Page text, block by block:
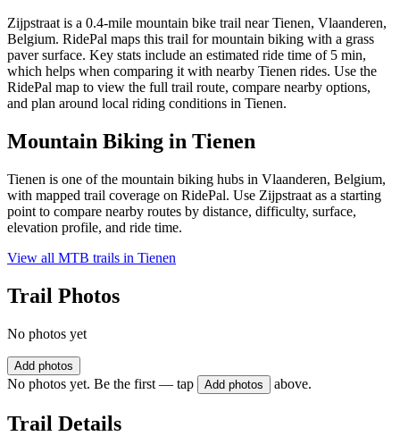
Zijpstraat is a 0.4-mile mountain bike trail near Tienen, Vlaanderen,
Belgium. RidePal maps this trail for mountain biking with a grass
paver surface. Key stats include an estimated ride time of 5 min,
which helps when comparing it with nearby Tienen rides. Use the
RidePal map to view the full trail route, compare nearby options,
and plan around local riding conditions in Tienen.
Mountain Biking in Tienen
Tienen is one of the mountain biking hubs in Vlaanderen, Belgium,
with mapped trail coverage on RidePal. Use Zijpstraat as a starting
point to compare nearby routes by distance, difficulty, surface,
elevation profile, and ride time.
View all MTB trails in Tienen
Trail Photos
No photos yet
Add photos
No photos yet. Be the first — tap Add photos above.
Trail Details